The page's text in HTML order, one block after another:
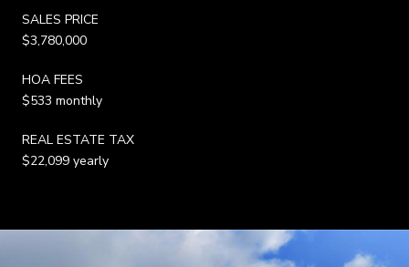
SALES PRICE
$3,780,000
HOA FEES
$533 monthly
REAL ESTATE TAX
$22,099 yearly